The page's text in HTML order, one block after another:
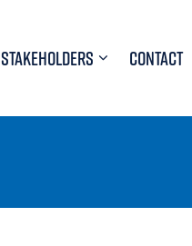
STAKEHOLDERS CONTACT